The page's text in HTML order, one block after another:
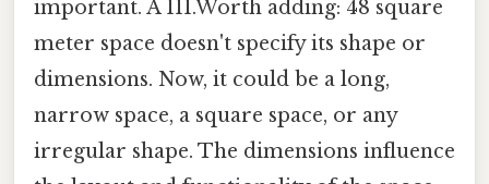
important. A 111.Worth adding: 48 square
meter space doesn't specify its shape or
dimensions. Now, it could be a long,
narrow space, a square space, or any
irregular shape. The dimensions influence